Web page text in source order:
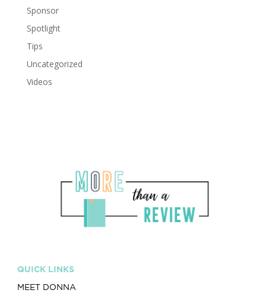
Sponsor
Spotlight
Tips
Uncategorized
Videos
QUICK LINKS
MEET DONNA